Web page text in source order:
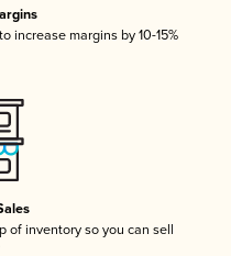
increase margins by 10-15%
of inventory so you can sell